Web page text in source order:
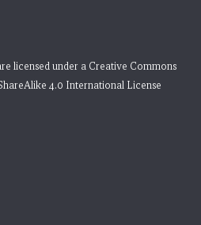
licensed under a Creative Commons
4.0 International License